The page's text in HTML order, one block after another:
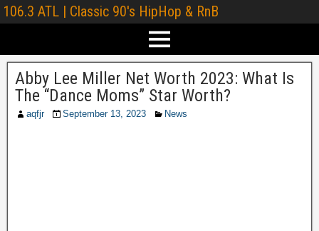
106.3 ATL | Classic 90's HipHop & RnB
Abby Lee Miller Net Worth 2023: What Is
The “Dance Moms” Star Worth?
aqfjr September 13, 2023 News